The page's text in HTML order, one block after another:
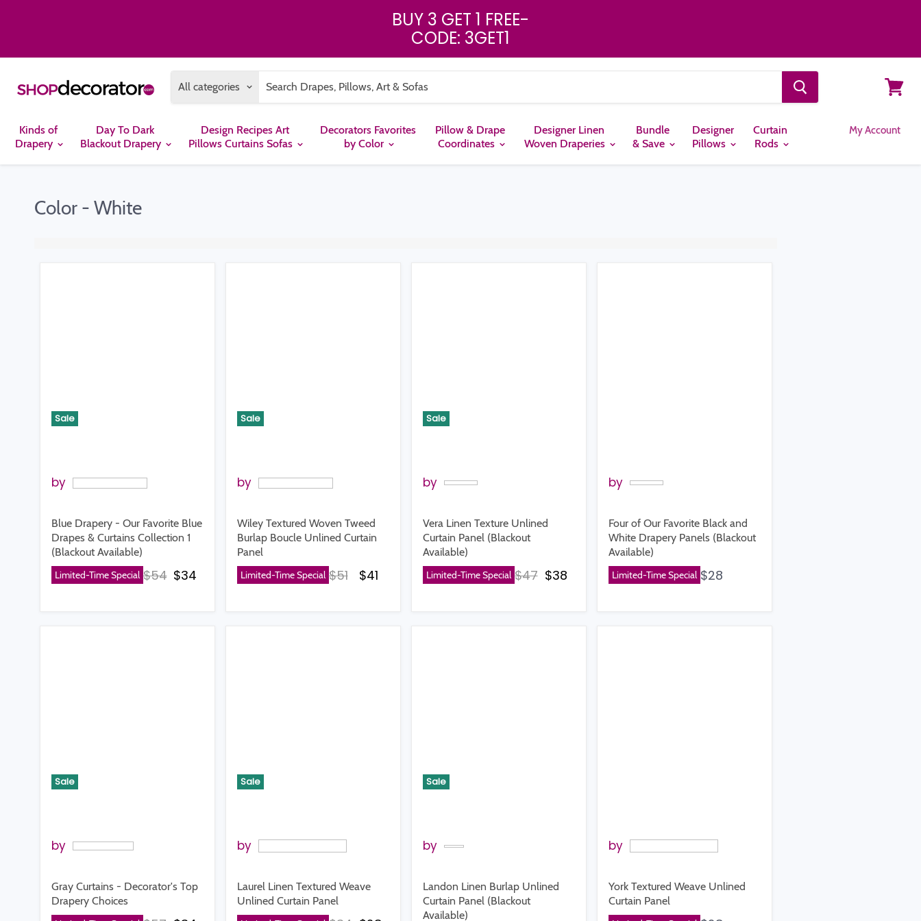
BUY 3 GET 1 FREE-
CODE: 3GET1
All categories
View
Kinds of
Drapery
Day To Dark
Blackout Drapery
Design Recipes Art
Pillows Curtains Sofas
Decorators Favorites
by Color
Pillow & Drape
Coordinates
Designer Linen
Woven Draperies
Bundle
& Save
Designer
Pillows
Curtain
Rods
My Account
Color - White
Sale
by
Blue Drapery - Our Favorite Blue
Drapes & Curtains Collection 1
(Blackout Available)
Limited-Time Special Original price
$54 Current price
$34
Sale
by
Wiley Textured Woven Tweed
Burlap Boucle Unlined Curtain
Panel
Limited-Time Special Original price
$51 Current price
$41
Sale
by
Vera Linen Texture Unlined
Curtain Panel (Blackout
Available)
Limited-Time Special Original price
$47 Current price
$38
by
Four of Our Favorite Black and
White Drapery Panels (Blackout
Available)
Limited-Time Special $28
Sale
by
Gray Curtains - Decorator's Top
Drapery Choices
Sale
by
Laurel Linen Textured Weave
Unlined Curtain Panel
Sale
by
Landon Linen Burlap Unlined
Curtain Panel (Blackout
Available)
by
York Textured Weave Unlined
Curtain Panel